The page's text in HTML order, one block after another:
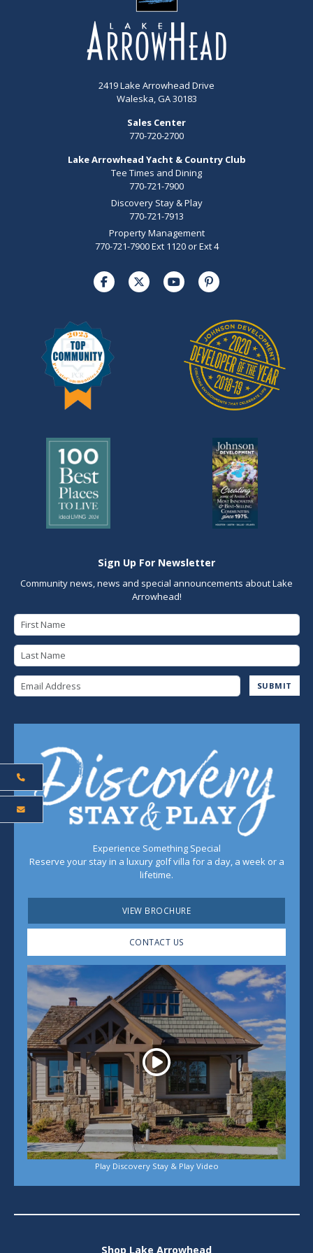
2419 Lake Arrowhead Drive
Waleska, GA 30183
Sales Center
770-720-2700
Lake Arrowhead Yacht & Country Club
Tee Times and Dining
770-721-7900
Discovery Stay & Play
770-721-7913
Property Management
770-721-7900 Ext 1120 or Ext 4
Sign Up For Newsletter
Community news, news and special announcements about Lake
Arrowhead!
SUBMIT
Experience Something Special
Reserve your stay in a luxury golf villa for a day, a week or a
lifetime.
VIEW BROCHURE
CONTACT US
Play
Play Discovery Stay & Play Video
Shop Lake Arrowhead